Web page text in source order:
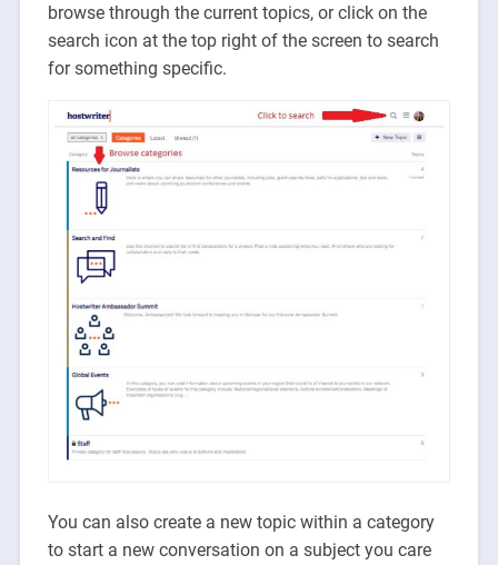
browse through the current topics, or click on the
search icon at the top right of the screen to search
for something specific.
You can also create a new topic within a category
to start a new conversation on a subject you care